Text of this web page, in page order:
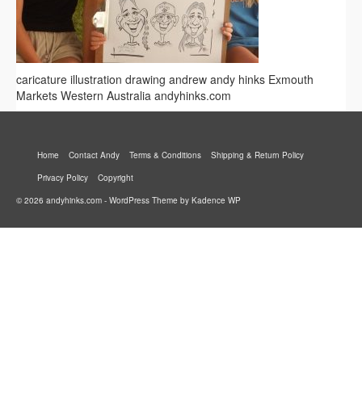
caricature illustration drawing andrew andy hinks Exmouth
Markets Western Australia andyhinks.com
Home Contact Andy Terms & Conditions
Shipping & Return Policy
Privacy Policy
Copyright
© 2026 andyhinks.com - WordPress Theme by Kadence WP